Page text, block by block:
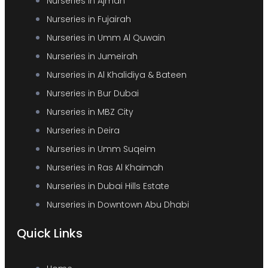
Nurseries in Fujairah
Nurseries in Umm Al Quwain
Nurseries in Jumeirah
Nurseries in Al Khalidiya & Bateen
Nurseries in Bur Dubai
Nurseries in MBZ City
Nurseries in Deira
Nurseries in Umm Suqeim
Nurseries in Ras Al Khaimah
Nurseries in Dubai Hills Estate
Nurseries in Downtown Abu Dhabi
Quick Links